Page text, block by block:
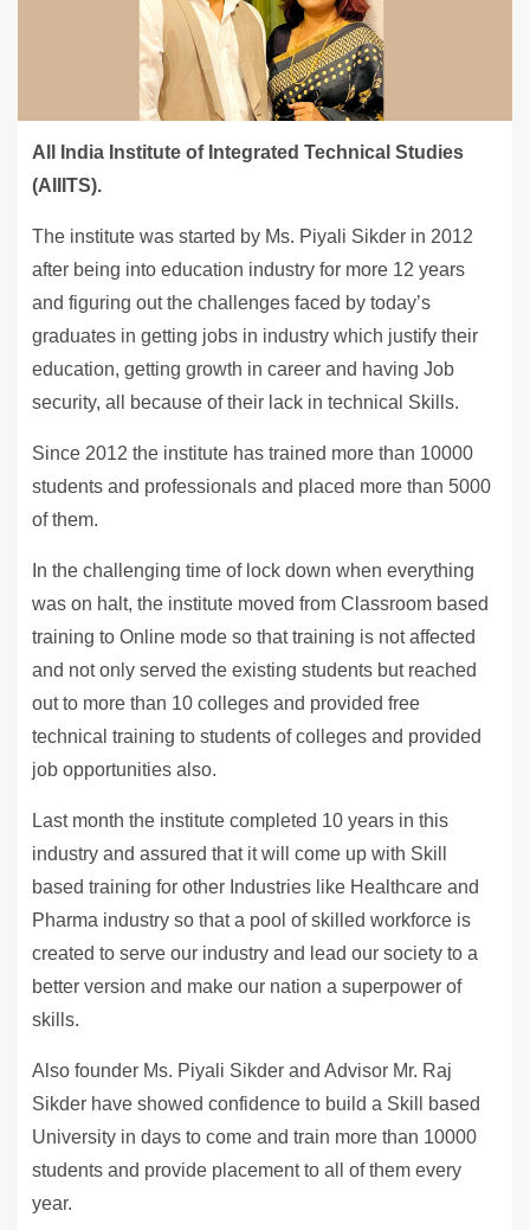
All India Institute of Integrated Technical Studies
(AIIITS).
The institute was started by Ms. Piyali Sikder in 2012
after being into education industry for more 12 years
and figuring out the challenges faced by today’s
graduates in getting jobs in industry which justify their
education, getting growth in career and having Job
security, all because of their lack in technical Skills.
Since 2012 the institute has trained more than 10000
students and professionals and placed more than 5000
of them.
In the challenging time of lock down when everything
was on halt, the institute moved from Classroom based
training to Online mode so that training is not affected
and not only served the existing students but reached
out to more than 10 colleges and provided free
technical training to students of colleges and provided
job opportunities also.
Last month the institute completed 10 years in this
industry and assured that it will come up with Skill
based training for other Industries like Healthcare and
Pharma industry so that a pool of skilled workforce is
created to serve our industry and lead our society to a
better version and make our nation a superpower of
skills.
Also founder Ms. Piyali Sikder and Advisor Mr. Raj
Sikder have showed confidence to build a Skill based
University in days to come and train more than 10000
students and provide placement to all of them every
year.